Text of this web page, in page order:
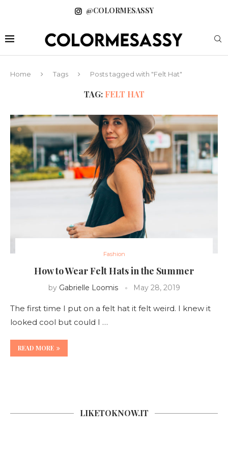
@COLORMESASSY
Home Tags Posts tagged with "Felt Hat"
TAG: FELT HAT
Fashion
How to Wear Felt Hats in the Summer
by Gabrielle Loomis May 28, 2019
The first time I put on a felt hat it felt weird. I knew it
looked cool but could I …
READ MORE
LIKETOKNOW.IT